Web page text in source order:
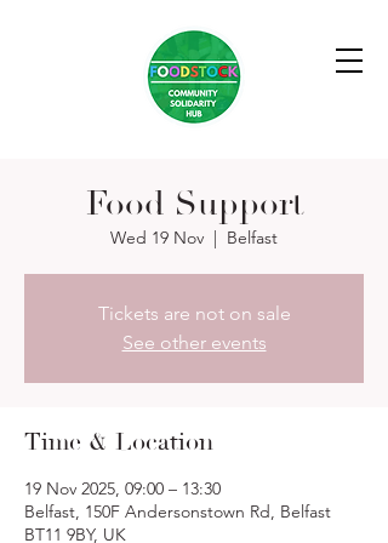
Food Support
Wed 19 Nov
  |
Belfast
Tickets are not on sale
See other events
Time & Location
19 Nov 2025, 09:00 – 13:30
Belfast, 150F Andersonstown Rd, Belfast
BT11 9BY, UK